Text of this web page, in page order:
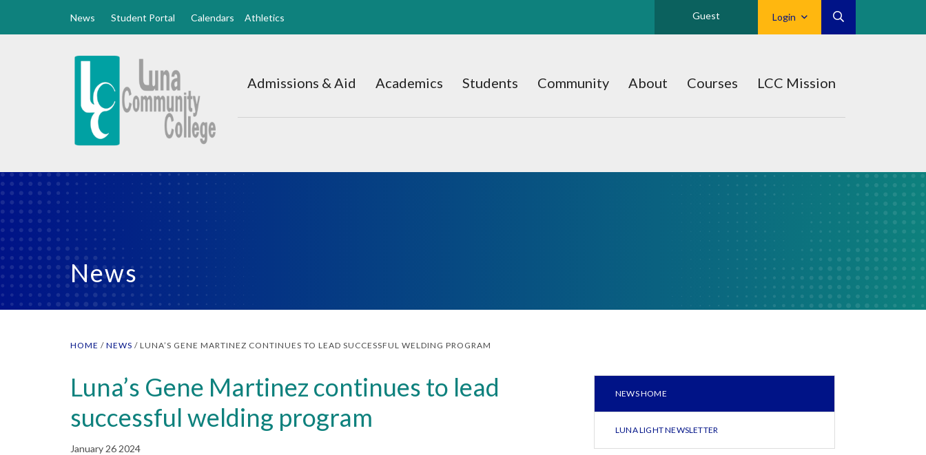
News Student Portal Calendars Athletics Login
Guest
Luna
Home
Admissions & Aid Academics Students Community About Courses LCC Mission
News
HOME / NEWS / LUNA’S GENE MARTINEZ CONTINUES TO LEAD SUCCESSFUL WELDING PROGRAM
Luna’s Gene Martinez continues to lead
successful welding program
January 26 2024
NEWS HOME
LUNA LIGHT NEWSLETTER